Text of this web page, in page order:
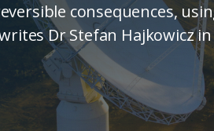
consequences,
Dr Stefan Hajkowicz